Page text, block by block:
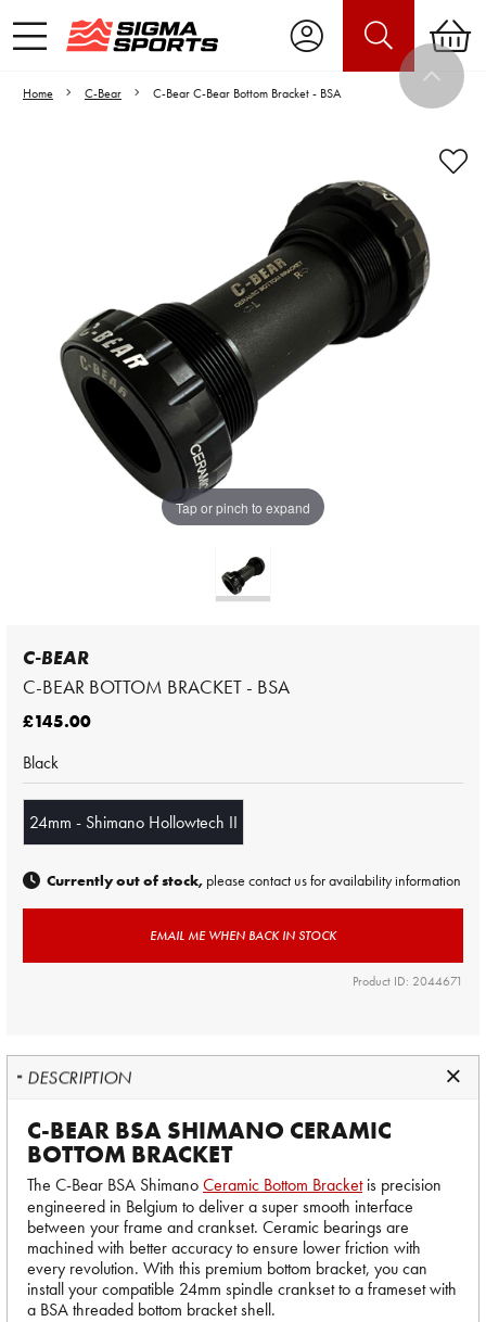
Home C-Bear C-Bear C-Bear Bottom Bracket - BSA
Tap or pinch to expand
Video is unable to play due to Privacy
Settings.
Adjust your Cookie Preferences
to Opt-in "YES" to "Functional Cookies".
C-BEAR
C-BEAR BOTTOM BRACKET - BSA
£145.00
Black
24mm - Shimano Hollowtech II
Currently out of stock, please contact us for availability information
EMAIL ME WHEN BACK IN STOCK
Product ID: 2044671
DESCRIPTION
C-BEAR BSA SHIMANO CERAMIC
BOTTOM BRACKET
The C-Bear BSA ShimanoCeramic Bottom Bracketis precision
engineered in Belgium to deliver a super smooth interface
between your frame and crankset. Ceramic bearings are
machined with better accuracy to ensure lower friction with
every revolution. With this premium bottom bracket, you can
install your compatible 24mm spindle crankset to a frameset with
a BSA threaded bottom bracket shell.